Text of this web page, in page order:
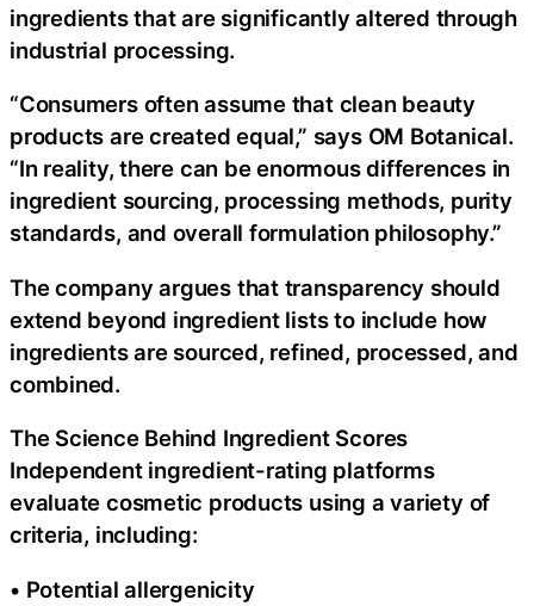
ingredients that are significantly altered through
industrial processing.
“Consumers often assume that clean beauty
products are created equal,” says OM Botanical.
“In reality, there can be enormous differences in
ingredient sourcing, processing methods, purity
standards, and overall formulation philosophy.”
The company argues that transparency should
extend beyond ingredient lists to include how
ingredients are sourced, refined, processed, and
combined.
The Science Behind Ingredient Scores
Independent ingredient-rating platforms
evaluate cosmetic products using a variety of
criteria, including:
• Potential allergenicity